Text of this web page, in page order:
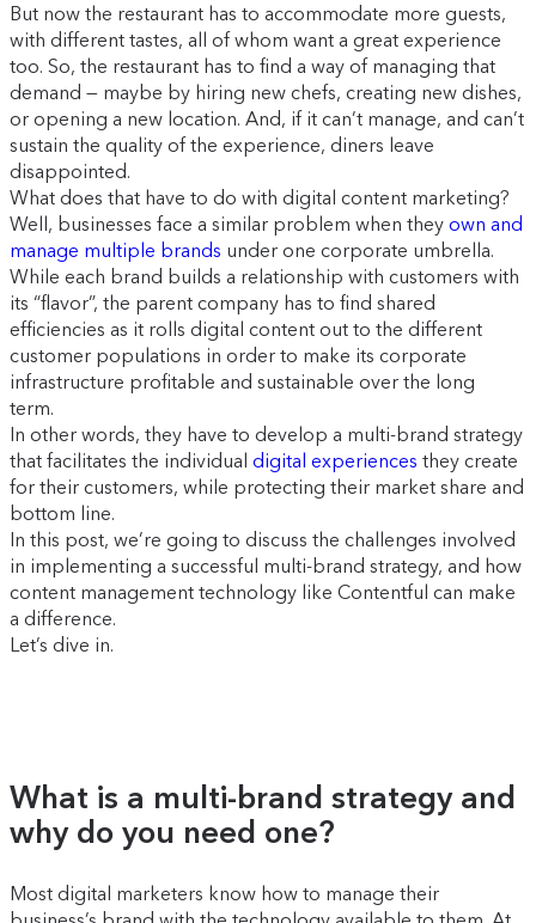
But now the restaurant has to accommodate more guests,
with different tastes, all of whom want a great experience
too. So, the restaurant has to find a way of managing that
demand — maybe by hiring new chefs, creating new dishes,
or opening a new location. And, if it can’t manage, and can’t
sustain the quality of the experience, diners leave
disappointed.
What does that have to do with digital content marketing?
Well, businesses face a similar problem when they own and
manage multiple brands under one corporate umbrella.
While each brand builds a relationship with customers with
its “flavor”, the parent company has to find shared
efficiencies as it rolls digital content out to the different
customer populations in order to make its corporate
infrastructure profitable and sustainable over the long
term.
In other words, they have to develop a multi-brand strategy
that facilitates the individual digital experiences they create
for their customers, while protecting their market share and
bottom line.
In this post, we’re going to discuss the challenges involved
in implementing a successful multi-brand strategy, and how
content management technology like Contentful can make
a difference.
Let’s dive in.
What is a multi-brand strategy and
why do you need one?
Most digital marketers know how to manage their